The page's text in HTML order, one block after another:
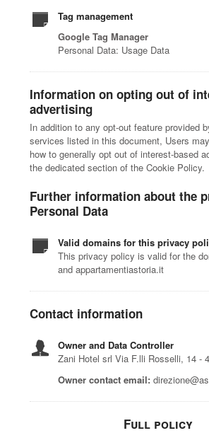
Tag management
Google Tag Manager
Personal Data: Usage Data
Information on opting out of
advertising
In addition to any opt-out feature provided
services listed in this document, Users
how to generally opt out of interest-based
the dedicated section of the Cookie Policy.
Further information about the
Personal Data
Valid domains for this privacy
This privacy policy is valid for the
and appartamentiastoria.it
Contact information
Owner and Data Controller
Zani Hotel srl Via F.lli Rosselli, 14 -
Owner contact email:
Full policy